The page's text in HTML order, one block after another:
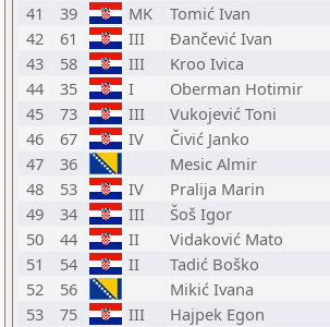
41
39 MK Tomić Ivan
42
61 III Đančević Ivan
43
58 III Kroo Ivica
44
35 I Oberman Hotimir
45
73 III Vukojević Toni
46
67 IV Čivić Janko
47
36 Mesic Almir
48
53 IV Pralija Marin
49
34 III Šoš Igor
50
44 II Vidaković Mato
51
54 II Tadić Boško
52
56 Mikić Ivana
53
75 III Hajpek Egon